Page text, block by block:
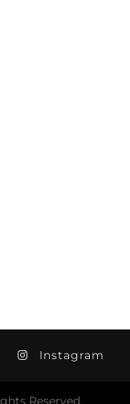
Instagram
Reserved.